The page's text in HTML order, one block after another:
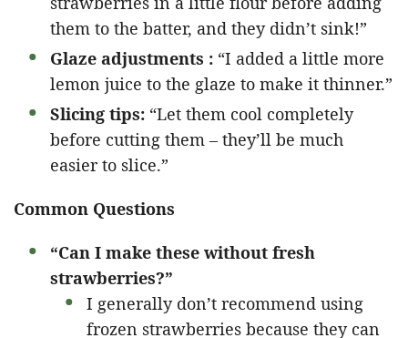
them to the batter, and they didn’t sink!”
Glaze adjustments : “I added a little more
lemon juice to the glaze to make it thinner.”
Slicing tips: “Let them cool completely
before cutting them – they’ll be much
easier to slice.”
Common Questions
“Can I make these without fresh
strawberries?”
I generally don’t recommend using
frozen strawberries because they can